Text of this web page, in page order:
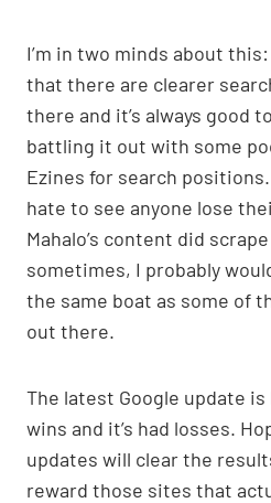
I’m in two minds about
that there are clearer
there and it’s always good
battling it out with some
Ezines for search
hate to see anyone lose
Mahalo’s content did
sometimes, I probably
the same boat as some of
out there.
The latest Google update is
wins and it’s had losses.
updates will clear the
reward those sites that